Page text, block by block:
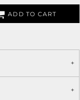
ADD TO CART